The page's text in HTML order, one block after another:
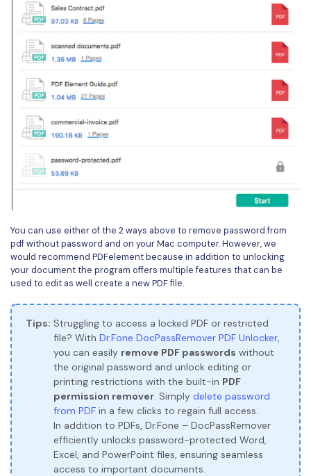
You can use either of the 2 ways above to remove password from
pdf without password and on your Mac computer. However, we
would recommend PDFelement because in addition to unlocking
your document the program offers multiple features that can be
used to edit as well create a new PDF file.
Tips: Struggling to access a locked PDF or restricted
file? With Dr.Fone DocPassRemover PDF Unlocker,
you can easily remove PDF passwords without
the original password and unlock editing or
printing restrictions with the built-in PDF
permission remover. Simply delete password
from PDF in a few clicks to regain full access.
In addition to PDFs, Dr.Fone – DocPassRemover
efficiently unlocks password-protected Word,
Excel, and PowerPoint files, ensuring seamless
access to important documents.